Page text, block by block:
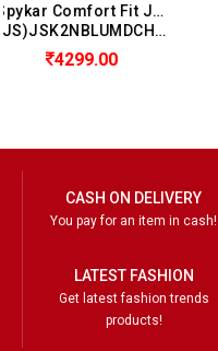
(JS)JSK2BLMDKN1BF012
3999.00
CASH ON DELIVERY
You pay for an item in cash!
LATEST FASHION
Get latest fashion trends
products!